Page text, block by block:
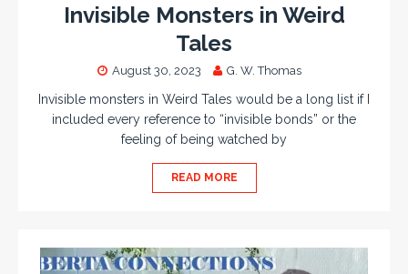
Invisible Monsters in Weird
Tales
August 30, 2023 G. W. Thomas
Invisible monsters in Weird Tales would be a long list if I
included every reference to “invisible bonds” or the
feeling of being watched by
READ MORE